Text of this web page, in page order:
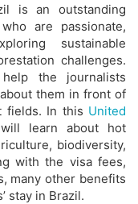
is an outstanding
are passionate,
sustainable
challenges.
the journalists
them in front of
fields. In this United
learn about hot
biodiversity,
with the visa fees,
many other benefits
stay in Brazil.